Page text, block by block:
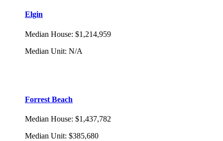
Elgin
Median House: $1,214,959
Median Unit: N/A
Forrest Beach
Median House: $1,437,782
Median Unit: $385,680